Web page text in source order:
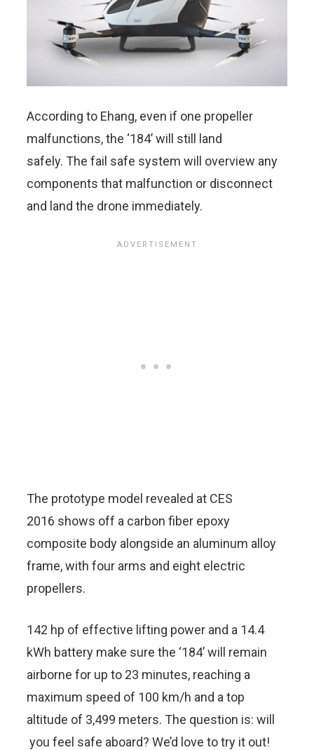
According to Ehang, even if one propeller
malfunctions, the ‘184’ will still land
safely. The fail safe system will overview any
components that malfunction or disconnect
and land the drone immediately.
The prototype model revealed at CES
2016 shows off a carbon fiber epoxy
composite body alongside an aluminum alloy
frame, with four arms and eight electric
propellers.
142 hp of effective lifting power and a 14.4
kWh battery make sure the ‘184’ will remain
airborne for up to 23 minutes, reaching a
maximum speed of 100 km/h and a top
altitude of 3,499 meters. The question is: will
you feel safe aboard? We’d love to try it out!